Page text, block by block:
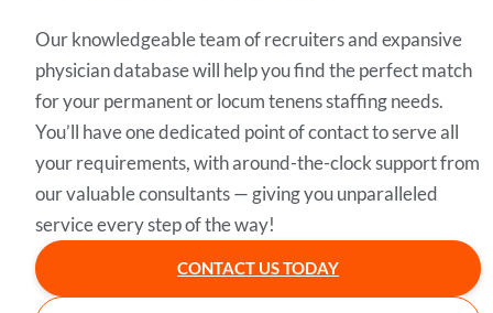
Our knowledgeable team of recruiters and expansive
physician database will help you find the perfect match
for your permanent or locum tenens staffing needs.
You’ll have one dedicated point of contact to serve all
your requirements, with around-the-clock support from
our valuable consultants — giving you unparalleled
service every step of the way!
CONTACT US TODAY